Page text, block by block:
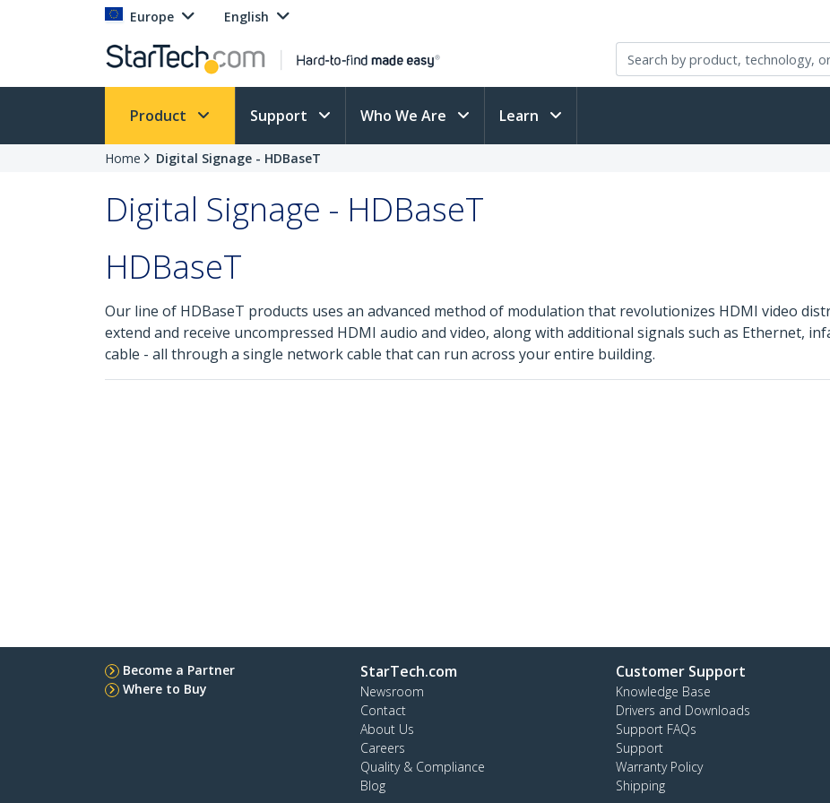
Europe English
Product Support Who We Are Learn
Home Digital Signage - HDBaseT
Digital Signage - HDBaseT
HDBaseT
Our line of HDBaseT products uses an advanced method of modulation that revolutionizes HDMI video
extend and receive uncompressed HDMI audio and video, along with additional signals such as Ethernet,
cable - all through a single network cable that can run across your entire building.
Become a Partner
Where to Buy
StarTech.com
Newsroom
Contact
About Us
Careers
Quality & Compliance
Blog
Customer Support
Knowledge Base
Drivers and Downloads
Support FAQs
Support
Warranty Policy
Shipping